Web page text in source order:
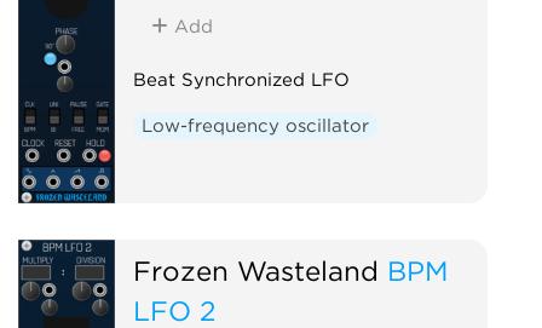
Add
Beat Synchronized LFO
Low-frequency oscillator
Frozen Wasteland BPM
LFO 2